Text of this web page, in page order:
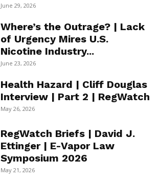
June 29, 2026
Where’s the Outrage? | Lack
of Urgency Mires U.S.
Nicotine Industry...
June 23, 2026
Health Hazard | Cliff Douglas
Interview | Part 2 | RegWatch
May 26, 2026
RegWatch Briefs | David J.
Ettinger | E-Vapor Law
Symposium 2026
May 21, 2026